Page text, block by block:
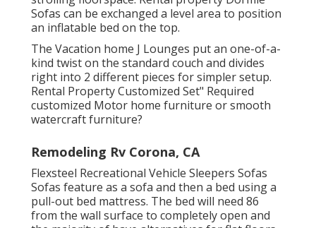
Sofas can be exchanged a level area to position
an inflatable bed on the top.
The Vacation home J Lounges put an one-of-a-
kind twist on the standard couch and divides
right into 2 different pieces for simpler setup.
Rental Property Customized Set" Required
customized Motor home furniture or smooth
watercraft furniture?
Remodeling Rv Corona, CA
Flexsteel Recreational Vehicle Sleepers Sofas
Sofas feature as a sofa and then a bed using a
pull-out bed mattress. The bed will need 86
from the wall surface to completely open and